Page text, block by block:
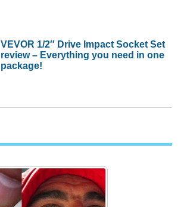
VEVOR 1/2″ Drive Impact Socket Set
review – Everything you need in one
package!